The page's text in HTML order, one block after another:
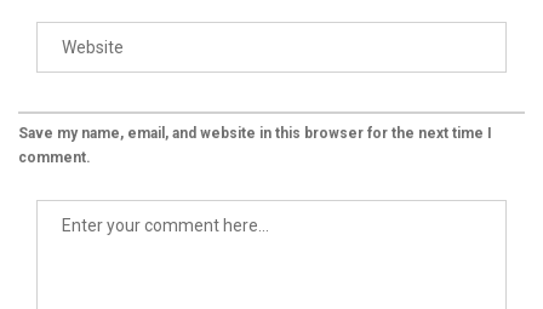
Save my name, email, and website in this browser for the next time I
comment.